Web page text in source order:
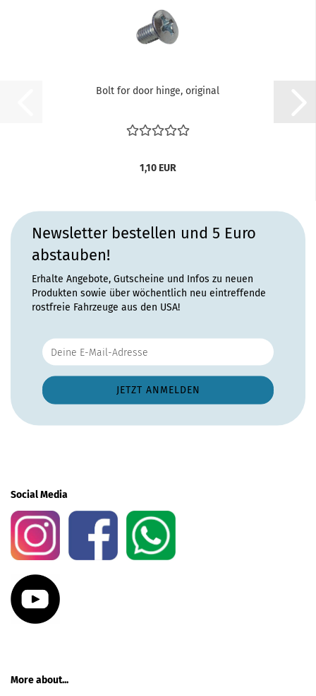
Bolt for door hinge, original
1,10 EUR
Newsletter bestellen und 5 Euro
abstauben!
Erhalte Angebote, Gutscheine und Infos zu neuen
Produkten sowie über wöchentlich neu eintreffende
rostfreie Fahrzeuge aus den USA!
Social Media
More about...